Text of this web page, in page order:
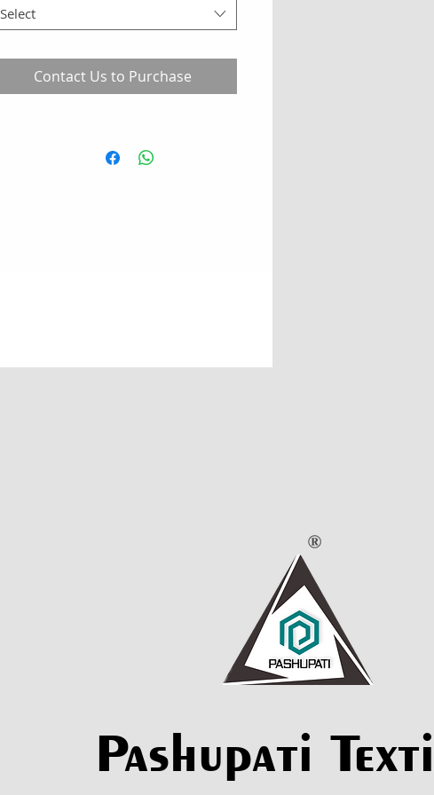
Select
Contact Us to Purchase
Pashupati
Pashupati